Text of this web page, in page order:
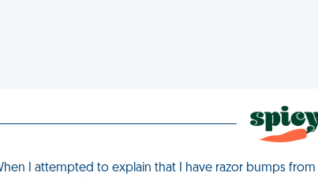
I attempted to explain that I have razor bumps from